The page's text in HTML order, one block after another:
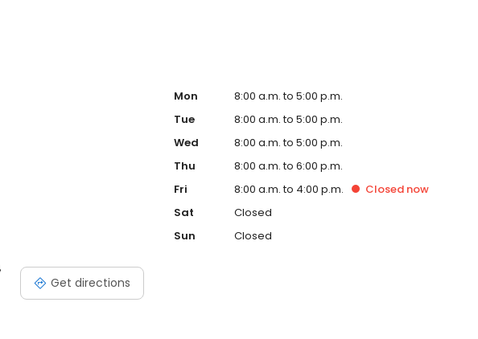
Get directions
Mon
8:00 a.m. to 5:00 p.m.
Tue
8:00 a.m. to 5:00 p.m.
Wed
8:00 a.m. to 5:00 p.m.
Thu
8:00 a.m. to 6:00 p.m.
Fri
8:00 a.m. to 4:00 p.m. Closednow
Sat
Closed
Sun
Closed